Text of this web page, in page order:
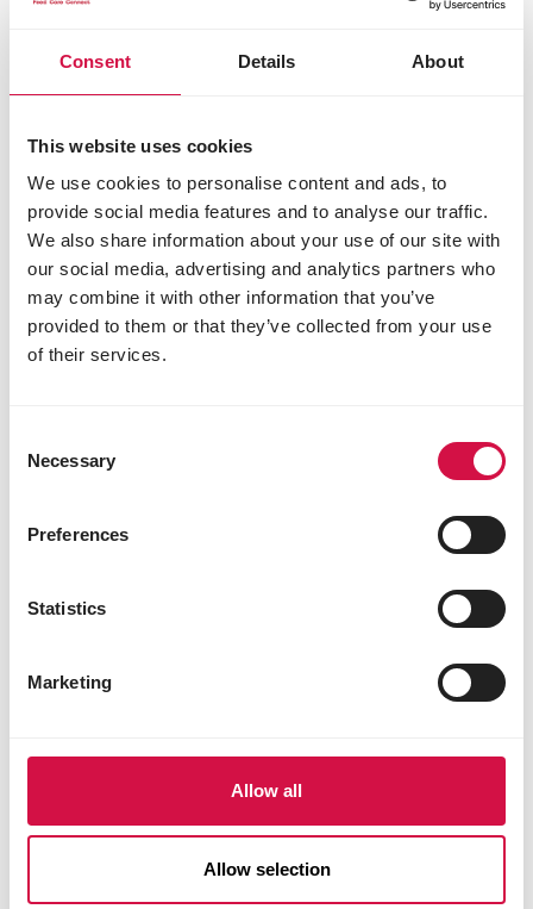
Consent Details About
This website uses cookies
We use cookies to personalise content and ads, to
provide social media features and to analyse our traffic.
We also share information about your use of our site with
our social media, advertising and analytics partners who
may combine it with other information that you’ve
provided to them or that they’ve collected from your use
of their services.
Selection
Necessary
Preferences
Statistics
Marketing
Allow all
Allow selection
LARA
Adult Care Light Sterilised with
and less active cats